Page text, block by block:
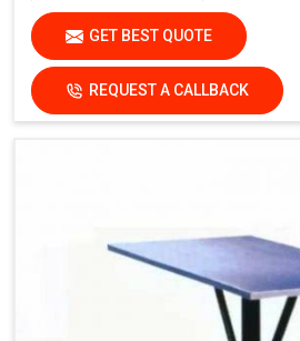
abrasive
damage
Dry the
thoroughly
cloth to
GET BEST QUOTE
REQUEST A CALLBACK